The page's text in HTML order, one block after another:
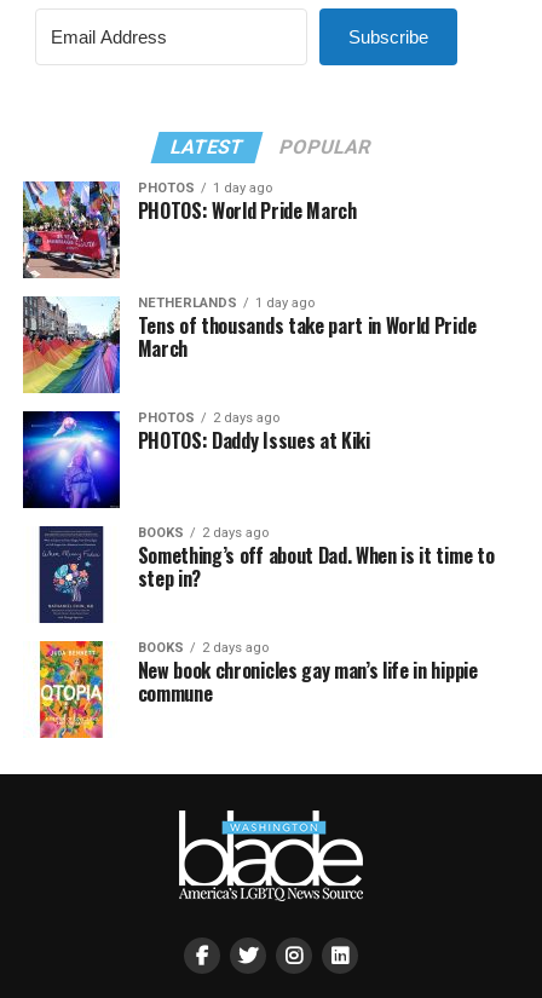
Subscribe
LATEST POPULAR
PHOTOS 1 day ago
PHOTOS: World Pride March
NETHERLANDS 1 day ago
Tens of thousands take part in World Pride
March
PHOTOS 2 days ago
PHOTOS: Daddy Issues at Kiki
BOOKS 2 days ago
Something’s off about Dad. When is it time to
step in?
BOOKS 2 days ago
New book chronicles gay man’s life in hippie
commune